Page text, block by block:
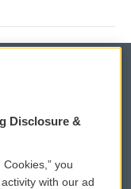
Sign Up
Disclosure &
you
with our ad